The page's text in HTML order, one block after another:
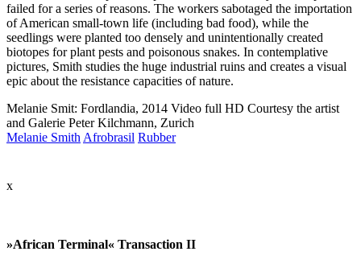
failed for a series of reasons. The workers sabotaged the importation
of American small-town life (including bad food), while the
seedlings were planted too densely and unintentionally created
biotopes for plant pests and poisonous snakes. In contemplative
pictures, Smith studies the huge industrial ruins and creates a visual
epic about the resistance capacities of nature.
Melanie Smit: Fordlandia, 2014 Video full HD Courtesy the artist
and Galerie Peter Kilchmann, Zurich
Melanie Smith Afrobrasil Rubber
x
»African Terminal« Transaction II